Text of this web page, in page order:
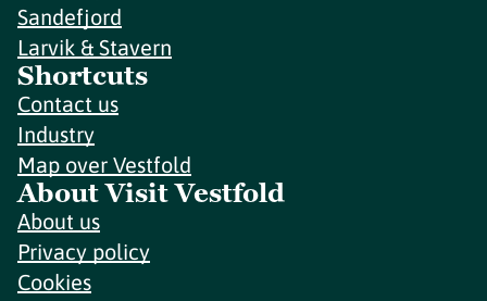
Sandefjord
Larvik & Stavern
Shortcuts
Contact us
Industry
Map over Vestfold
About Visit Vestfold
About us
Privacy policy
Cookies